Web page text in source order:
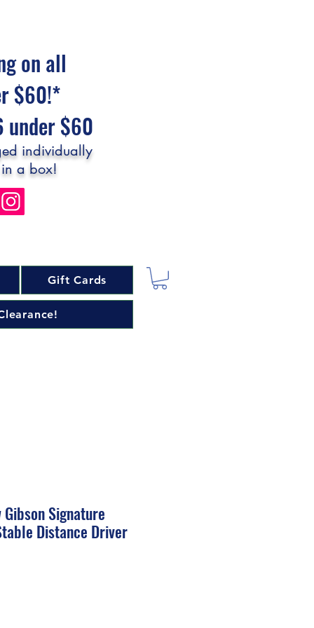
on all
$60!*
under $60
individually
a box!
Gift Cards
Signature
Distance Driver